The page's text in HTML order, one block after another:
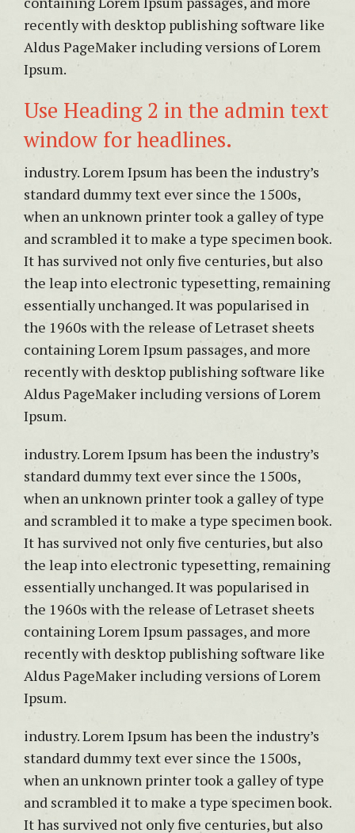
recently with desktop publishing software like
Aldus PageMaker including versions of Lorem
Ipsum.
Use Heading 2 in the admin text
window for headlines.
industry. Lorem Ipsum has been the industry’s
standard dummy text ever since the 1500s,
when an unknown printer took a galley of type
and scrambled it to make a type specimen book.
It has survived not only five centuries, but also
the leap into electronic typesetting, remaining
essentially unchanged. It was popularised in
the 1960s with the release of Letraset sheets
containing Lorem Ipsum passages, and more
recently with desktop publishing software like
Aldus PageMaker including versions of Lorem
Ipsum.
industry. Lorem Ipsum has been the industry’s
standard dummy text ever since the 1500s,
when an unknown printer took a galley of type
and scrambled it to make a type specimen book.
It has survived not only five centuries, but also
the leap into electronic typesetting, remaining
essentially unchanged. It was popularised in
the 1960s with the release of Letraset sheets
containing Lorem Ipsum passages, and more
recently with desktop publishing software like
Aldus PageMaker including versions of Lorem
Ipsum.
industry. Lorem Ipsum has been the industry’s
standard dummy text ever since the 1500s,
when an unknown printer took a galley of type
and scrambled it to make a type specimen book.
It has survived not only five centuries, but also